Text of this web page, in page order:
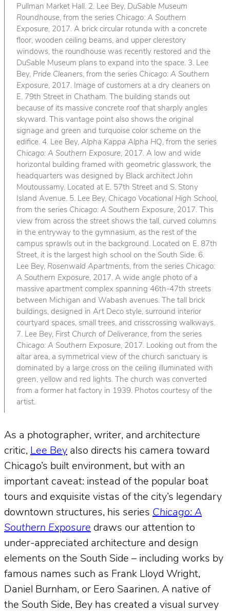
Pullman Market Hall. 2. Lee Bey, DuSable Museum
Roundhouse, from the series Chicago: A Southern
Exposure, 2017. A brick circular rotunda with a concrete
floor, wooden ceiling beams, and upper clerestory
windows, the roundhouse was recently restored and the
DuSable Museum plans to expand into the space. 3. Lee
Bey, Pride Cleaners, from the series Chicago: A Southern
Exposure, 2017. Image of customers at a dry cleaners on
E. 79th Street in Chatham. The building stands out
because of its massive concrete roof that sharply angles
skyward. This vantage point also shows the original
signage and green and turquoise color scheme on the
edifice. 4. Lee Bey, Alpha Kappa Alpha HQ, from the series
Chicago: A Southern Exposure, 2017. A low and wide
horizontal building framed with geometric glasswork, the
headquarters was designed by Black architect John
Moutoussamy. Located at E. 57th Street and S. Stony
Island Avenue. 5. Lee Bey, Chicago Vocational High School,
from the series Chicago: A Southern Exposure, 2017. This
view from across the street shows the tall, curved columns
in the entryway to the gymnasium, as the rest of the
campus sprawls out in the background. Located on E. 87th
Street, it is the largest high school on the South Side. 6.
Lee Bey, Rosenwald Apartments, from the series Chicago:
A Southern Exposure, 2017. A wide angle photo of a
massive apartment complex spanning 46th-47th streets
between Michigan and Wabash avenues. The tall brick
buildings, designed in Art Deco style, surround interior
courtyard spaces, small trees, and crisscrossing walkways.
7. Lee Bey, First Church of Deliverance, from the series
Chicago: A Southern Exposure, 2017. Looking out from the
altar area, a symmetrical view of the church sanctuary is
dominated by a large cross on the ceiling illuminated with
green, yellow and red lights. The church was converted
from a former hat factory in 1939. Photos courtesy of the
artist.
As a photographer, writer, and architecture
critic, Lee Bey also directs his camera toward
Chicago’s built environment, but with an
important caveat: instead of the popular boat
tours and exquisite vistas of the city’s legendary
downtown structures, his series Chicago: A
Southern Exposure draws our attention to
under-appreciated architecture and design
elements on the South Side – including works by
famous names such as Frank Lloyd Wright,
Daniel Burnham, or Eero Saarinen. A native of
the South Side, Bey has created a visual survey